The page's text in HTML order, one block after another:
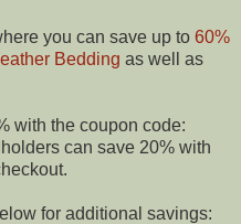
you can save up to 60%
Bedding as well as
with the coupon code:
can save 20% with
for additional savings: